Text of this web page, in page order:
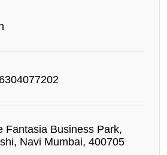
6304077202
Fantasia Business Park,
Navi Mumbai, 400705